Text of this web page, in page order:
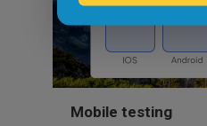
Mobile testing